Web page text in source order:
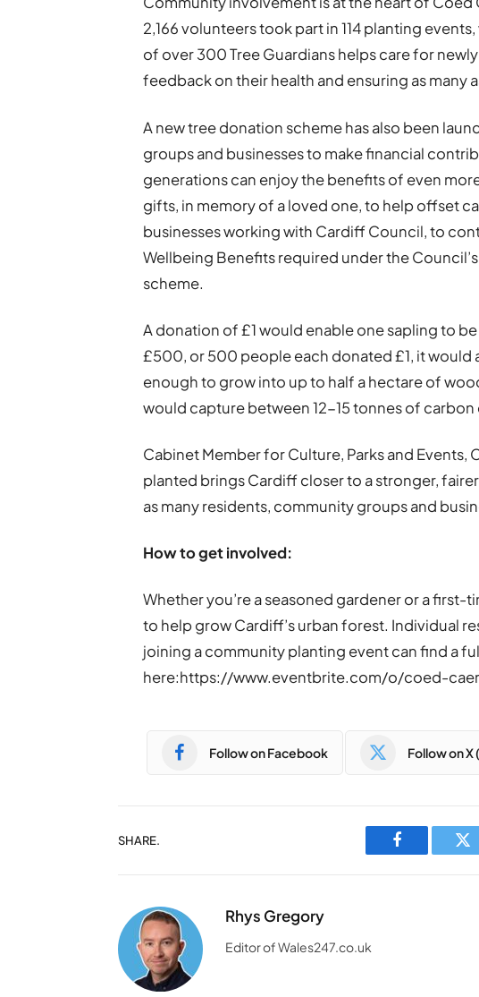
2,166 volunteers took part in 114 planting
of over 300 Tree Guardians helps care for
feedback on their health and ensuring as many
A new tree donation scheme has also been
groups and businesses to make financial
generations can enjoy the benefits of even
gifts, in memory of a loved one, to help offset
businesses working with Cardiff Council, to
Wellbeing Benefits required under the
scheme.
A donation of £1 would enable one sapling to
£500, or 500 people each donated £1, it would
enough to grow into up to half a hectare of
would capture between 12-15 tonnes of carbon
Cabinet Member for Culture, Parks and Events,
planted brings Cardiff closer to a stronger,
as many residents, community groups and
How to get involved:
Whether you’re a seasoned gardener or a
to help grow Cardiff’s urban forest. Individual
joining a community planting event can find a
here:https://www.eventbrite.com/o/coed-
Follow on Facebook Follow on X
SHARE.
Facebook
Rhys Gregory
Editor of Wales247.co.uk